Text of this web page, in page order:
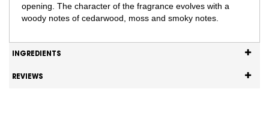
opening. The character of the fragrance evolves with a
woody notes of cedarwood, moss and smoky notes.
INGREDIENTS
REVIEWS